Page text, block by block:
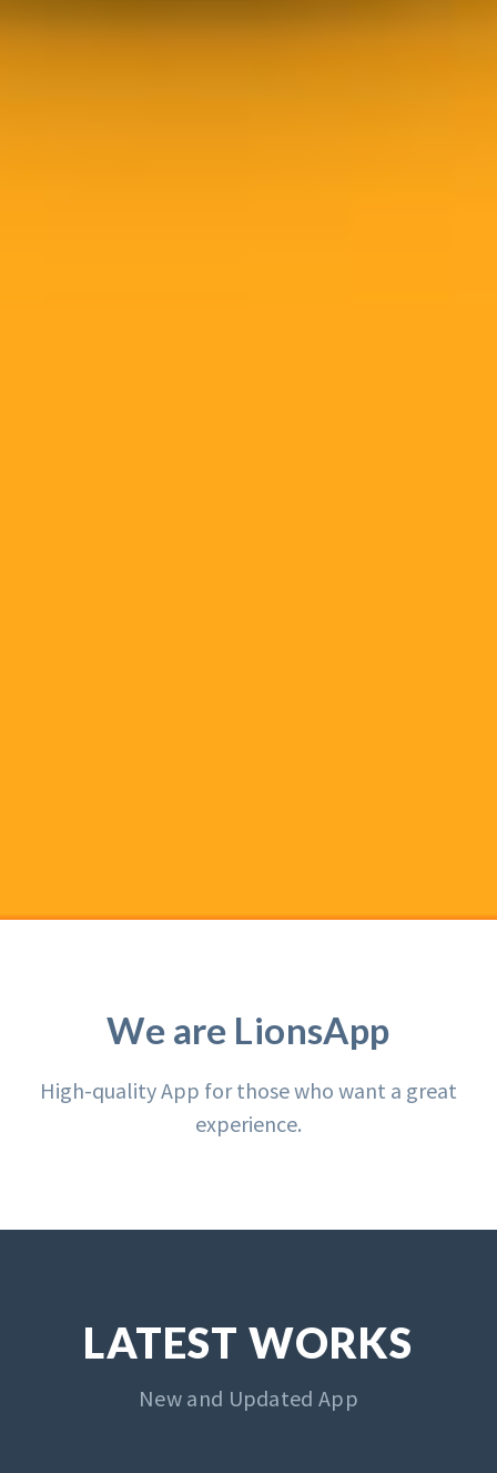
We are LionsApp
High-quality App for those who want a great
experience.
LATEST WORKS
New and Updated App